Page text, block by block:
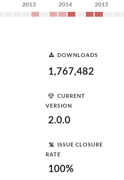
2013 2014 2015
DOWNLOADS
1,767,482
CURRENT
VERSION
2.0.0
ISSUE CLOSURE
RATE
100%